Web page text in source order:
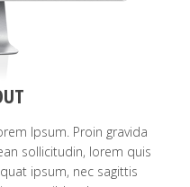
Ipsum. Proin gravida
sollicitudin, lorem quis
ipsum, nec sagittis